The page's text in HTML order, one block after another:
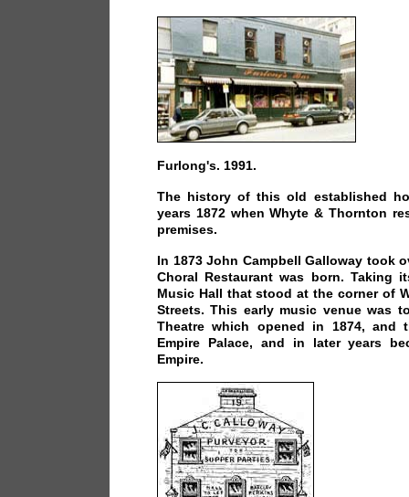
Furlong's. 1991.
The history of this old established
years 1872 when Whyte & Thornton
premises.
In 1873 John Campbell Galloway took
Choral Restaurant was born. Taking
Music Hall that stood at the corner of
Streets. This early music venue was
Theatre which opened in 1874, and
Empire Palace, and in later years
Empire.